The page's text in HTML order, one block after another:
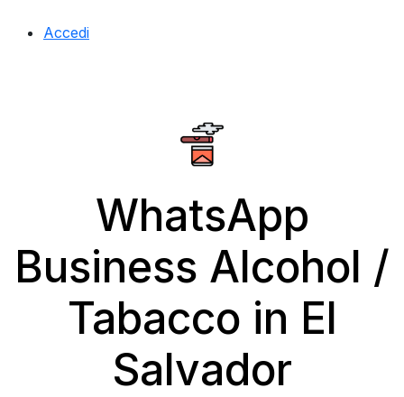
Accedi
WhatsApp
Business Alcohol /
Tabacco in El
Salvador